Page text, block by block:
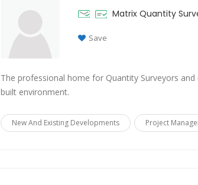
Matrix Quantity
Save
The professional home for Quantity Surveyors
built environment.
New And Existing Developments Project